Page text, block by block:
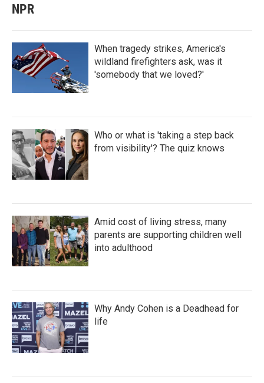
NPR
When tragedy strikes, America's
wildland firefighters ask, was it
'somebody that we loved?'
Who or what is 'taking a step back
from visibility'? The quiz knows
Amid cost of living stress, many
parents are supporting children well
into adulthood
Why Andy Cohen is a Deadhead for
life